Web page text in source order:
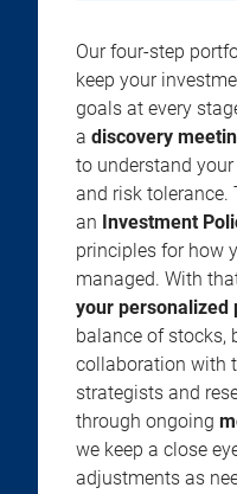
Our four-step
keep your
goals at every
a discovery
to understand
and risk tolerance.
an Investment
principles for how
managed. With
your personalized
balance of stocks,
collaboration with
strategists and
through ongoing
we keep a close
adjustments as